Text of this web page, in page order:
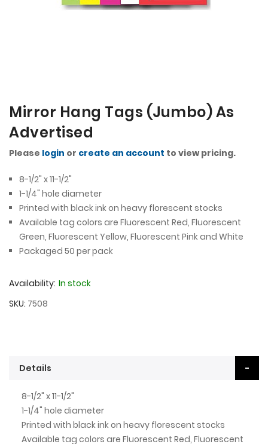
Mirror Hang Tags (Jumbo) As
Advertised
Please login or create an account to view pricing.
8-1/2" x 11-1/2"
1-1/4" hole diameter
Printed with black ink on heavy florescent stocks
Available tag colors are Fluorescent Red, Fluorescent
Green, Fluorescent Yellow, Fluorescent Pink and White
Packaged 50 per pack
Availability: In stock
SKU 7508
Details
8-1/2" x 11-1/2"
1-1/4" hole diameter
Printed with black ink on heavy florescent stocks
Available tag colors are Fluorescent Red, Fluorescent